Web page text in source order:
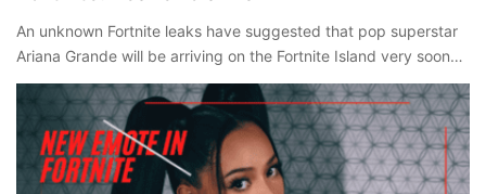
An unknown Fortnite leaks have suggested that pop superstar
Ariana Grande will be arriving on the Fortnite Island very soon…